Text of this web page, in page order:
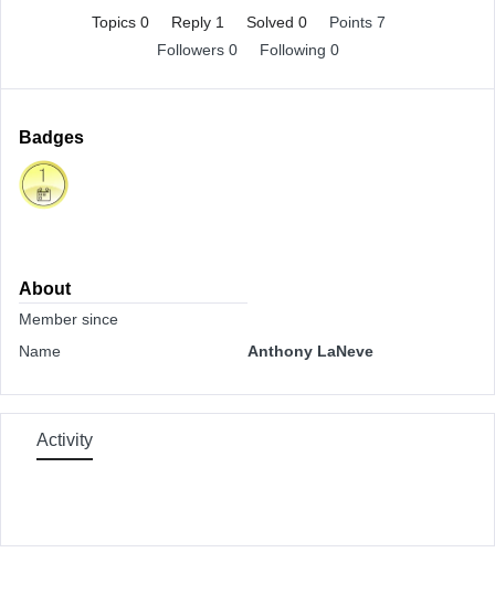
Topics 0 Reply 1 Solved 0
Points 7
Followers 0 Following 0
Badges
About
Member since
Name
Anthony LaNeve
Activity